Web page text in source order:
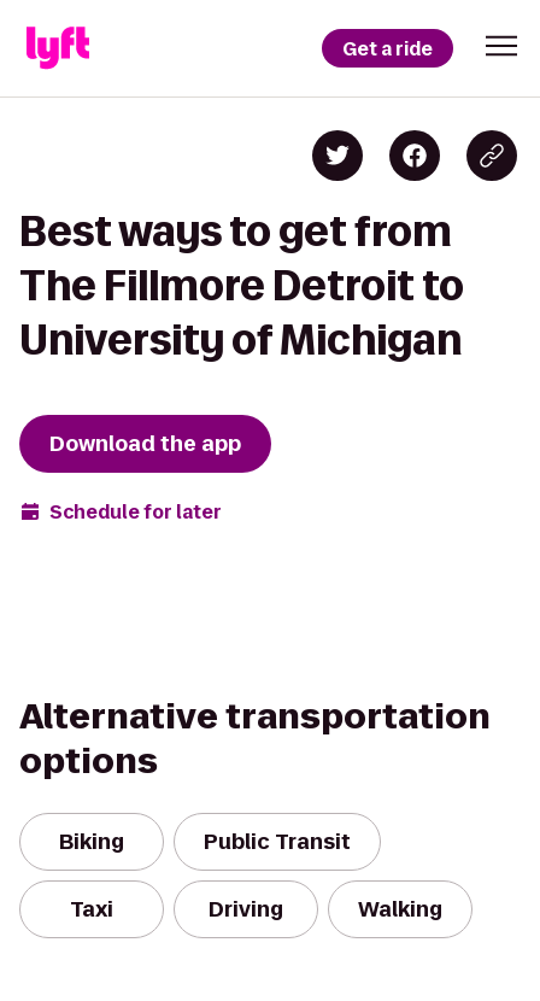
Get a ride
Best ways to get from
The Fillmore Detroit to
University of Michigan
Download the app
Schedule for later
Alternative transportation
options
Biking Public Transit
Taxi Driving Walking